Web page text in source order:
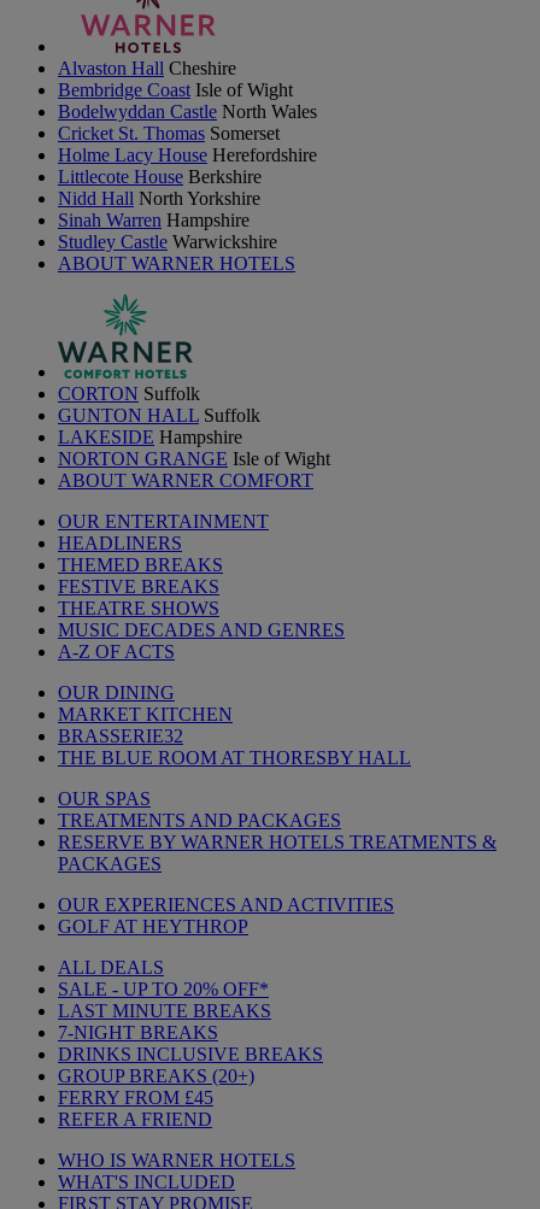
Alvaston Hall Cheshire
Bembridge Coast Isle of Wight
Bodelwyddan Castle North Wales
Cricket St. Thomas Somerset
Holme Lacy House Herefordshire
Littlecote House Berkshire
Nidd Hall North Yorkshire
Sinah Warren Hampshire
Studley Castle Warwickshire
ABOUT WARNER HOTELS
CORTON Suffolk
GUNTON HALL Suffolk
LAKESIDE Hampshire
NORTON GRANGE Isle of Wight
ABOUT WARNER COMFORT
OUR ENTERTAINMENT
HEADLINERS
THEMED BREAKS
FESTIVE BREAKS
THEATRE SHOWS
MUSIC DECADES AND GENRES
A-Z OF ACTS
OUR DINING
MARKET KITCHEN
BRASSERIE32
THE BLUE ROOM AT THORESBY HALL
OUR SPAS
TREATMENTS AND PACKAGES
RESERVE BY WARNER HOTELS TREATMENTS &
PACKAGES
OUR EXPERIENCES AND ACTIVITIES
GOLF AT HEYTHROP
ALL DEALS
SALE - UP TO 20% OFF*
LAST MINUTE BREAKS
7-NIGHT BREAKS
DRINKS INCLUSIVE BREAKS
GROUP BREAKS (20+)
FERRY FROM £45
REFER A FRIEND
WHO IS WARNER HOTELS
WHAT'S INCLUDED
FIRST STAY PROMISE